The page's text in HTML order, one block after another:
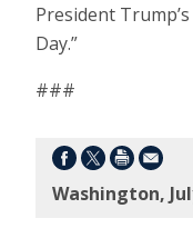
Washington,
President
Day.”
###